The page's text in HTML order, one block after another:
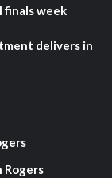
finals week
delivers in
Rogers